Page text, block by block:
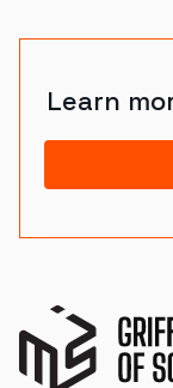
Learn